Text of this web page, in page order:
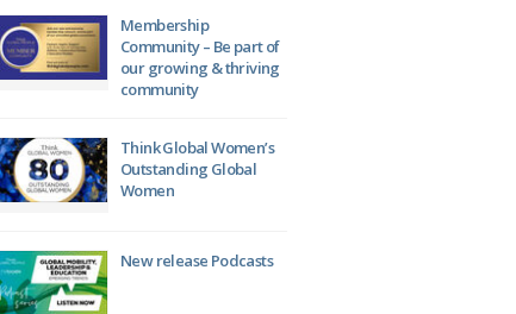
Membership
Community – Be part of
our growing & thriving
community
Think Global Women’s
Outstanding Global
Women
New release Podcasts